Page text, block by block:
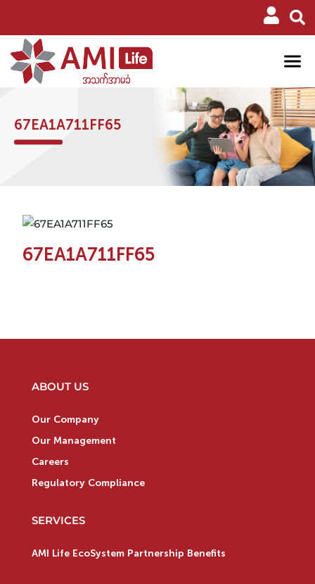
67EA1A711FF65
67EA1A711FF65
ABOUT US
Our Company
Our Management
Careers
Regulatory Compliance
SERVICES
AMI Life EcoSystem Partnership Benefits